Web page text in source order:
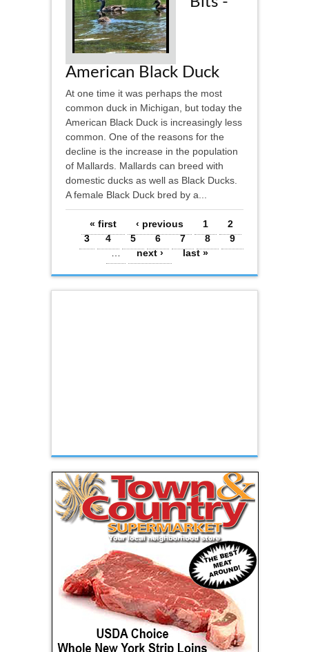
American Black Duck
At one time it was perhaps the most
common duck in Michigan, but today the
American Black Duck is increasingly less
common. One of the reasons for the
decline is the increase in the population
of Mallards. Mallards can breed with
domestic ducks as well as Black Ducks.
A female Black Duck bred by a...
Pages
« first ‹ previous 1
2
3
4 5 6 7 8
9
…
next › last »